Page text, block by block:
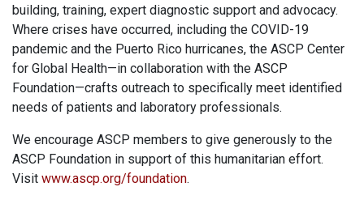
building, training, expert diagnostic support and advocacy.
Where crises have occurred, including the COVID-19
pandemic and the Puerto Rico hurricanes, the ASCP Center
for Global Health—in collaboration with the ASCP
Foundation—crafts outreach to specifically meet identified
needs of patients and laboratory professionals.
We encourage ASCP members to give generously to the
ASCP Foundation in support of this humanitarian effort.
Visit www.ascp.org/foundation.